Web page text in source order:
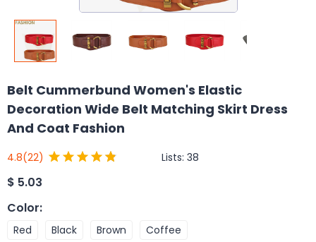
Belt Cummerbund Women's Elastic
Decoration Wide Belt Matching Skirt Dress
And Coat Fashion
4.8(22) Lists: 38
$ 5.03
Color:
Red Black Brown Coffee